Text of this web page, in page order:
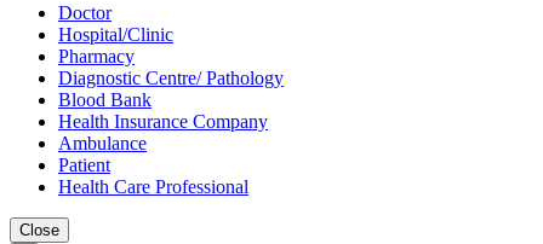
Doctor
Hospital/Clinic
Pharmacy
Diagnostic Centre/ Pathology
Blood Bank
Health Insurance Company
Ambulance
Patient
Health Care Professional
Close